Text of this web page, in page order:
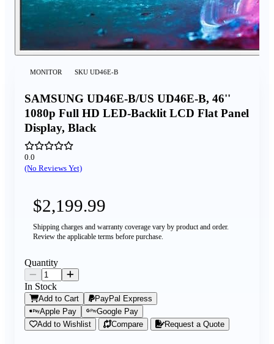
MONITOR SKU UD46E-B
SAMSUNG UD46E-B/US UD46E-B, 46''
1080p Full HD LED-Backlit LCD Flat Panel
Display, Black
0.0
(No Reviews Yet)
$2,199.99
Shipping charges and warranty coverage vary by product and order.
Review the applicable terms before purchase.
Quantity
In Stock
Add to Cart
PayPal Express
Apple Pay
Google Pay
Add to Wishlist
Compare Request a Quote